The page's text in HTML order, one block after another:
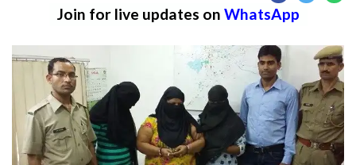
Join for live updates on WhatsApp